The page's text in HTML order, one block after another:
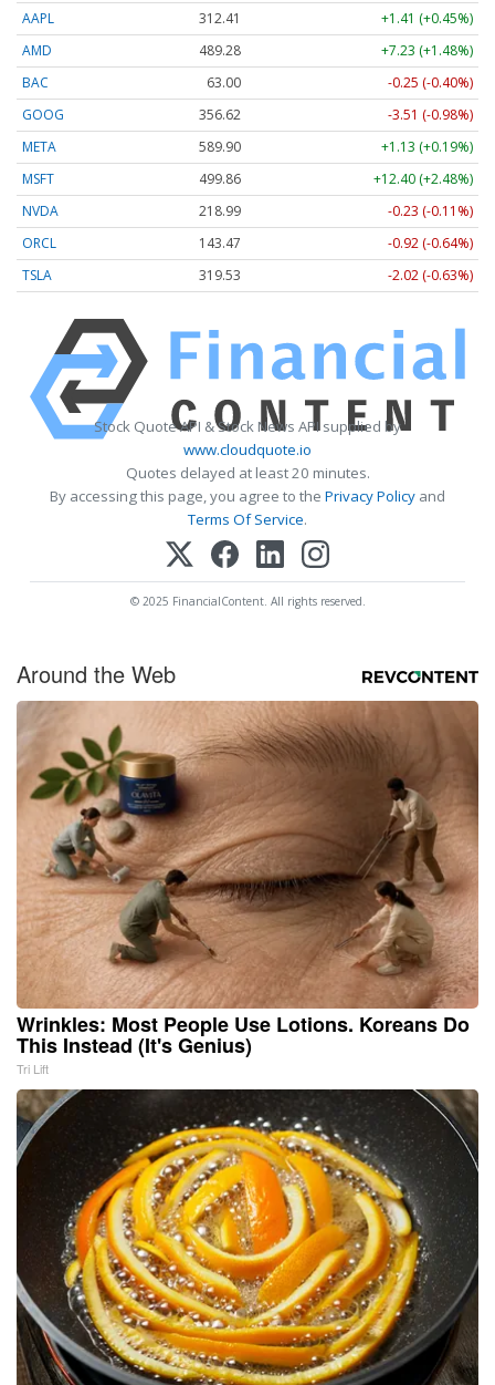
AAPL
312.41
+1.41 (+0.45%)
AMD
489.28
+7.23 (+1.48%)
BAC
63.00
-0.25 (-0.40%)
GOOG
356.62
-3.51 (-0.98%)
META
589.90
+1.13 (+0.19%)
MSFT
499.86
+12.40 (+2.48%)
NVDA
218.99
-0.23 (-0.11%)
ORCL
143.47
-0.92 (-0.64%)
TSLA
319.53 -2.02 (-0.63%)
Stock Quote API & Stock News API supplied by
www.cloudquote.io
Quotes delayed at least 20 minutes.
By accessing this page, you agree to the Privacy Policy and
Terms Of Service.
© 2025 FinancialContent. All rights reserved.
Around the Web
Wrinkles: Most People Use Lotions. Koreans Do
This Instead (It's Genius)
Tri Lift